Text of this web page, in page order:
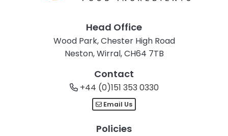
Head Office
Wood Park, Chester High Road
Neston, Wirral, CH64 7TB
Contact
+44 (0)151 353 0330
Email Us
Policies